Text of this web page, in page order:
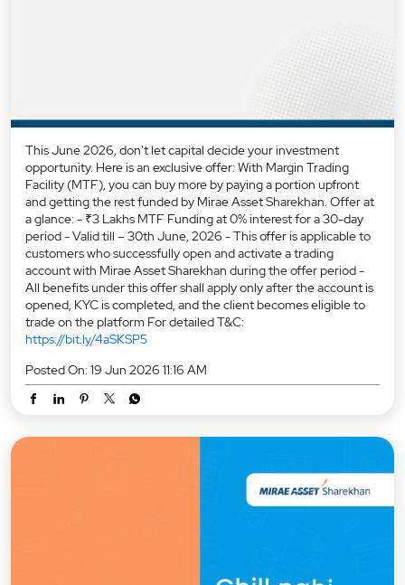
This June 2026, don't let capital decide your investment
opportunity. Here is an exclusive offer: With Margin Trading
Facility (MTF), you can buy more by paying a portion upfront
and getting the rest funded by Mirae Asset Sharekhan. Offer at
a glance: - ₹3 Lakhs MTF Funding at 0% interest for a 30-day
period - Valid till – 30th June, 2026 - This offer is applicable to
customers who successfully open and activate a trading
account with Mirae Asset Sharekhan during the offer period -
All benefits under this offer shall apply only after the account is
opened, KYC is completed, and the client becomes eligible to
trade on the platform For detailed T&C:
https://bit.ly/4aSKSP5
Posted On: 19 Jun 2026 11:16 AM